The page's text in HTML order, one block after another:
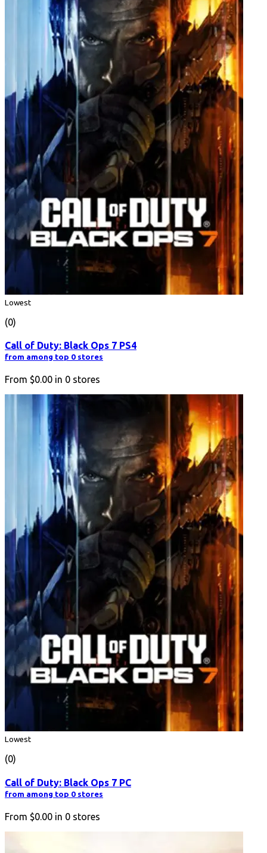
Lowest
(0)
Call of Duty: Black Ops 7 PS4
from among top 0 stores
From $0.00 in 0 stores
Lowest
(0)
Call of Duty: Black Ops 7 PC
from among top 0 stores
From $0.00 in 0 stores